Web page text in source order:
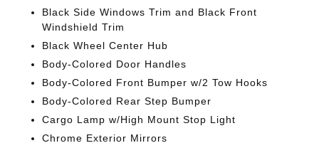
Black Side Windows Trim and Black Front
Windshield Trim
Black Wheel Center Hub
Body-Colored Door Handles
Body-Colored Front Bumper w/2 Tow Hooks
Body-Colored Rear Step Bumper
Cargo Lamp w/High Mount Stop Light
Chrome Exterior Mirrors